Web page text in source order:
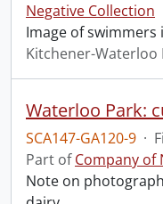
Negative Collection
Image of swimmers
Kitchener-Waterloo
SCA147-GA120-9 ·
Part ofCompany of
Note on